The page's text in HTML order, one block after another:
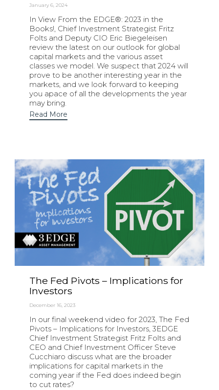
January 6, 2024
In View From the EDGE®: 2023 in the
Books!, Chief Investment Strategist Fritz
Folts and Deputy CIO Eric Biegeleisen
review the latest on our outlook for global
capital markets and the various asset
classes we model. We suspect that 2024 will
prove to be another interesting year in the
markets, and we look forward to keeping
you apace of all the developments the year
may bring.
Read More
The Fed Pivots – Implications for
Investors
December 16, 2023
In our final weekend video for 2023, The Fed
Pivots – Implications for Investors, 3EDGE
Chief Investment Strategist Fritz Folts and
CEO and Chief Investment Officer Steve
Cucchiaro discuss what are the broader
implications for capital markets in the
coming year if the Fed does indeed begin
to cut rates?